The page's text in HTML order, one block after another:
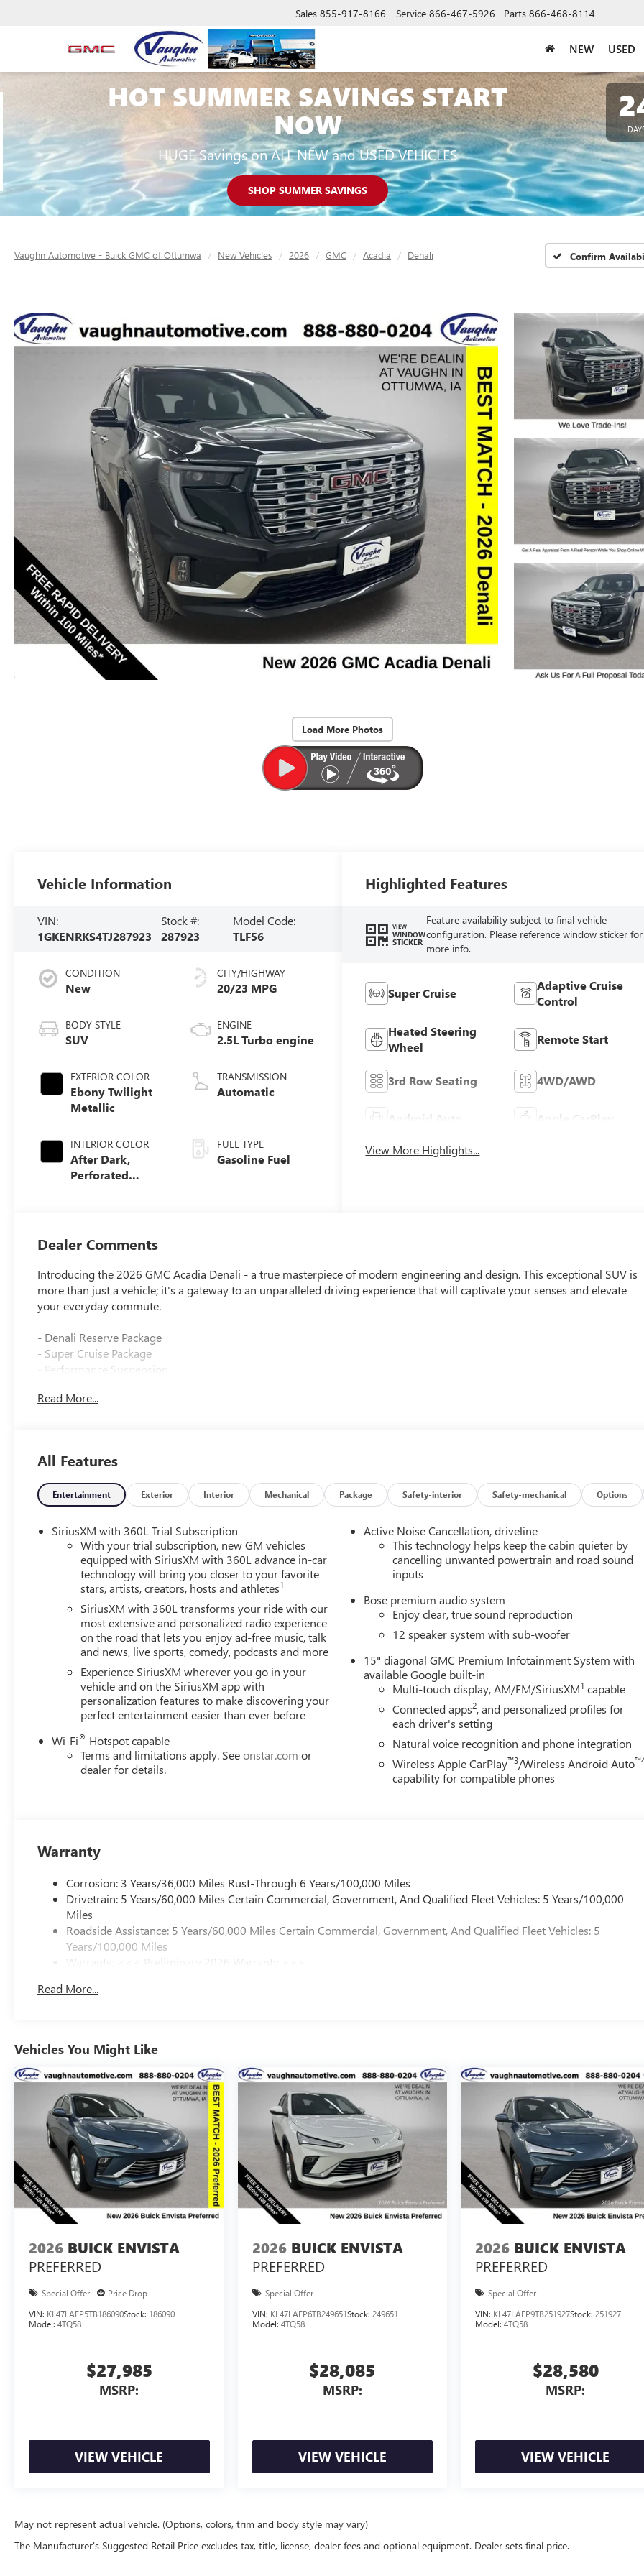
Sales 855-917-8166 Service 866-467-5926 Parts 866-468-8114
NEW USED
HOT SUMMER SAVINGS START
NOW
HUGE Savings on ALL NEW and USED VEHICLES
SHOP SUMMER SAVINGS
Vaughn Automotive - Buick GMC of Ottumwa New Vehicles 2026 GMC Acadia Denali Confirm
Load More Photos
Vehicle Information
VIN:
1GKENRKS4TJ287923
Stock #:
287923
Model Code:
TLF56
CONDITION
New
BODY STYLE
SUV
EXTERIOR COLOR
Ebony Twilight
Metallic
INTERIOR COLOR
After Dark,
Perforated
CITY/HIGHWAY
20/23 MPG
ENGINE
2.5L Turbo engine
TRANSMISSION
Automatic
FUEL TYPE
Gasoline Fuel
Highlighted Features
VIEW
WINDOW
STICKER
Feature availability subject to final vehicle
configuration. Please reference window sticker for
more info.
Super Cruise
Adaptive Cruise
Control
Heated Steering
Wheel
Remote Start
3rd Row Seating 4WD/AWD
Android Auto Apple CarPlay
View More Highlights...
Dealer Comments
Introducing the 2026 GMC Acadia Denali - a true masterpiece of modern engineering and design. This exceptional SUV is
more than just a vehicle; it's a gateway to an unparalleled driving experience that will captivate your senses and elevate
your everyday commute.
- Denali Reserve Package
- Super Cruise Package
- Performance Suspension
- Power Liftgate
- Enhanced Automatic Parking Assist
- Wheels: 22 x 8.5 Pearl Nickel Machined Aluminum
Beneath the striking exterior lies a heart that beats with power and efficiency. The 2.5L DOHC engine, paired with an 8-
Speed Automatic transmission and All-Wheel Drive, delivers a thrilling performance that will leave you eager to take on
any road, no matter the conditions. With an impressive 20 city MPG and 23 highway MPG, this Acadia Denali combines
perfect balance of power and fuel economy.
Step inside and you'll be enveloped in a world of luxury and technology. The Denali's premium Bose sound system, with
speakers and a subwoofer, will immerse you in your favorite tunes, while the 15 Premium GMC Infotainment System with
Navigation and SiriusXM 360L keeps you connected and entertained. The Heads-Up Display and Memory Seating ensure
you can personalize your driving experience to perfection.
Safety is also a top priority in the 2026 Acadia Denali. With features like Automatic Emergency Braking, Lane Keep Assist,
and Rear Cross-Traffic Alert, you can navigate the roads with confidence, knowing your family is protected.
This remarkable SUV is more than just a mode of transportation; it's a statement of refined taste and unwavering
capability. Experience the exceptional for yourself and schedule a test drive today.
With Vaughn Best Deal Pricing, there is no arguing just a great deal. We make buying a vehicle fast, easy, and fun.
dealers or vehicle resellers.
Rebates: $1,000 Slight hail damage repaired via Paintless Dent Repair (PDR)
Read More...
All Features
Entertainment Exterior Interior Mechanical Package Safety-interior Safety-mechanical Options
SiriusXM with 360L Trial Subscription
With your trial subscription, new GM vehicles
equipped with SiriusXM with 360L advance in-car
technology will bring you closer to your favorite
stars, artists, creators, hosts and athletes1
SiriusXM with 360L transforms your ride with our
most extensive and personalized radio experience
on the road that lets you enjoy ad-free music, talk
and news, live sports, comedy, podcasts and more
Experience SiriusXM wherever you go in your
vehicle and on the SiriusXM app with
personalization features to make discovering your
perfect entertainment easier than ever before
Wi-Fi® Hotspot capable
Terms and limitations apply. Seeonstar.com or
dealer for details.
Active Noise Cancellation, driveline
This technology helps keep the cabin quieter by
cancelling unwanted powertrain and road sound
inputs
Bose premium audio system
Enjoy clear, true sound reproduction
12 speaker system with sub-woofer
15" diagonal GMC Premium Infotainment System with
available Google built-in
Multi-touch display, AM/FM/SiriusXM1 capable
Connected apps2, and personalized profiles for
each driver's setting
Natural voice recognition and phone integration
Wireless Apple CarPlay™3/Wireless Android Auto
capability for compatible phones
Warranty
Corrosion: 3 Years/36,000 Miles Rust-Through 6 Years/100,000 Miles
Drivetrain: 5 Years/60,000 Miles Certain Commercial, Government, And Qualified Fleet Vehicles: 5 Years/100,000
Miles
Roadside Assistance: 5 Years/60,000 Miles Certain Commercial, Government, And Qualified Fleet Vehicles: 5
Years/100,000 Miles
Warranty: <<< Preliminary 2026 Warranty >>>
Maintenance: First Visit: 12 Months/12,000 Miles
Read More...
Vehicles You Might Like
2026 BUICK ENVISTA
PREFERRED
Special Offer
Price Drop
VIN: KL47LAEP5TB186090Stock: 186090
Model: 4TQ58
$27,985
MSRP:
VIEW VEHICLE
2026 BUICK ENVISTA
PREFERRED
Special Offer
VIN: KL47LAEP6TB249651Stock: 249651
Model: 4TQ58
$28,085
MSRP:
VIEW VEHICLE
2026 BUICK ENVISTA
PREFERRED
Special Offer
VIN: KL47LAEP9TB251927Stock:251927
Model:4TQ58
$28,580
MSRP:
VIEW VEHICLE
May not represent actual vehicle. (Options, colors, trim and body style may vary)
The Manufacturer's Suggested Retail Price excludes tax, title, license, dealer fees and optional equipment. Dealer sets final price.